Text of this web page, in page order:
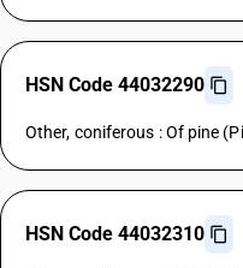
HSN Code 44032290
Other, coniferous : Of pine
HSN Code 44032310